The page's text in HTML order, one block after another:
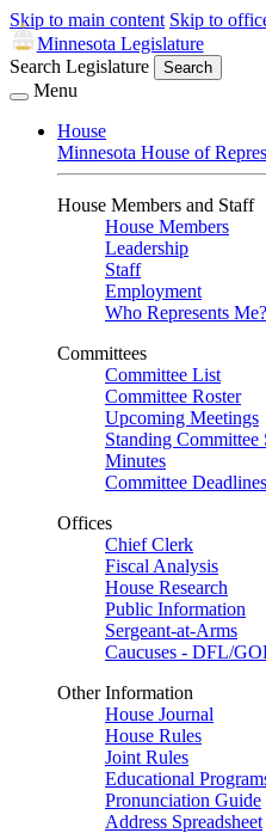
Skip to main content Skip to
Minnesota Legislature
Search Legislature
Search
Menu
House
Minnesota House of
House Members and Staff
House Members
Leadership
Staff
Employment
Who Represents Me?
Committees
Committee List
Committee Roster
Upcoming Meetings
Standing Committee
Minutes
Committee Deadlines
Offices
Chief Clerk
Fiscal Analysis
House Research
Public Information
Sergeant-at-Arms
Caucuses - DFL/
Other Information
House Journal
House Rules
Joint Rules
Educational
Pronunciation Guide
Address Spreadsheet